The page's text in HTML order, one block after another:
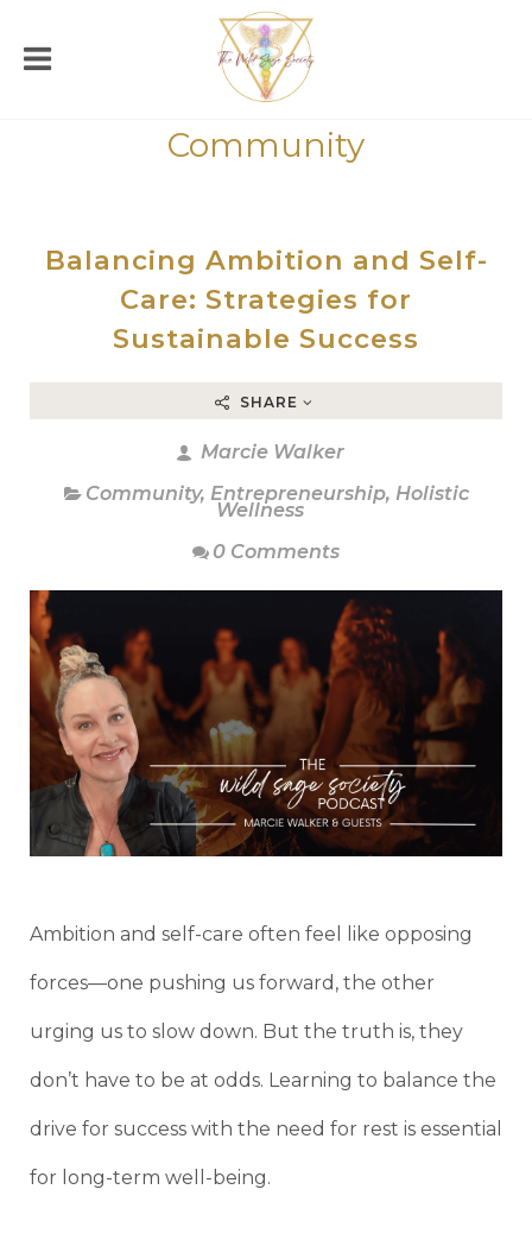
Community
Balancing Ambition and Self-
Care: Strategies for
Sustainable Success
SHARE
Marcie Walker
Community, Entrepreneurship, Holistic
Wellness
0 Comments
Ambition and self-care often feel like opposing
forces—one pushing us forward, the other
urging us to slow down. But the truth is, they
don’t have to be at odds. Learning to balance the
drive for success with the need for rest is essential
for long-term well-being.